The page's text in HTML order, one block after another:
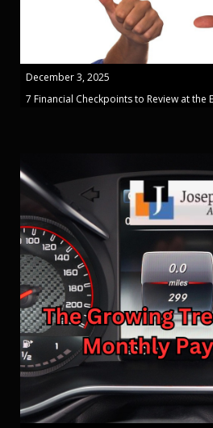
December 3, 2025
7 Financial Checkpoints to Review at the